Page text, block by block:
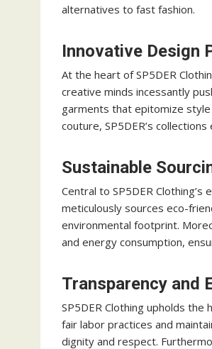
alternatives to fast fashion.
Innovative Design
At the heart of SP5DER
creative minds incessantly
garments that epitomize
couture, SP5DER’s
Sustainable
Central to SP5DER
meticulously sources eco-
environmental footprint.
and energy consumption,
Transparency and
SP5DER Clothing upholds
fair labor practices and
dignity and respect.